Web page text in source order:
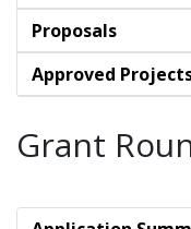
Proposals
Approved
Grant